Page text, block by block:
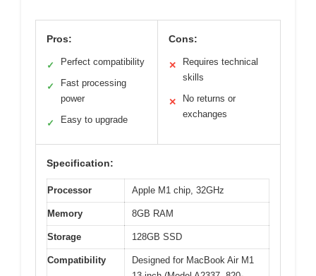
Pros:
✓ Perfect compatibility
✓
Fast processing
power
✓ Easy to upgrade
Cons:
✕
Requires technical
skills
✕
No returns or
exchanges
Specification:
Processor Apple M1 chip, 32GHz
Memory 8GB RAM
Storage 128GB SSD
Compatibility
Designed for MacBook Air M1